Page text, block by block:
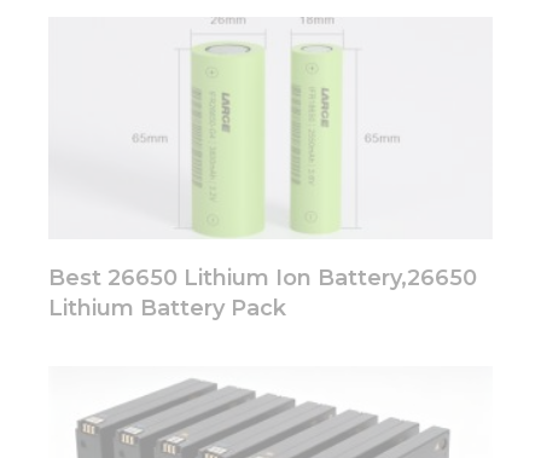
Best 26650 Lithium Ion Battery,26650
Lithium Battery Pack